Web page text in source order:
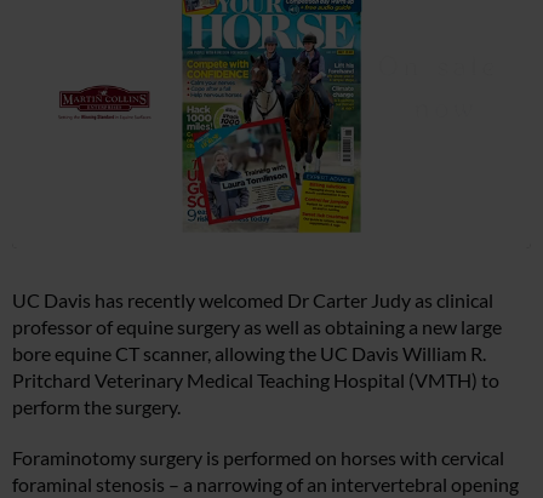
UC Davis has recently welcomed Dr Carter Judy as clinical
professor of equine surgery as well as obtaining a new large
bore equine CT scanner, allowing the UC Davis William R.
Pritchard Veterinary Medical Teaching Hospital (VMTH) to
perform the surgery.
Foraminotomy surgery is performed on horses with cervical
foraminal stenosis – a narrowing of an intervertebral opening